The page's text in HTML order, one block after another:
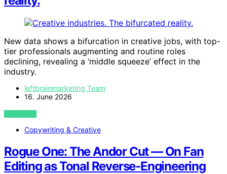
New data shows a bifurcation in creative jobs, with top-
tier professionals augmenting and routine roles
declining, revealing a ‘middle squeeze’ effect in the
industry.
leftbrainmarketing Team
16. June 2026
VIEW POST
Copywriting & Creative
Rogue One: The Andor Cut — On Fan
Editing as Tonal Reverse-Engineering